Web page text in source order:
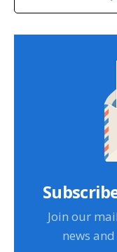
Join our
news